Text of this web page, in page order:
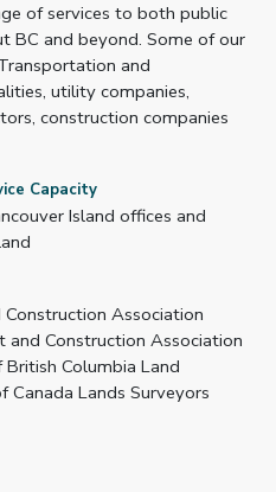
of services to both public
BC and beyond. Some of our
and
utility companies,
construction companies
Capacity
Island offices and
Construction Association
and Construction Association
Columbia Land
Canada Lands Surveyors